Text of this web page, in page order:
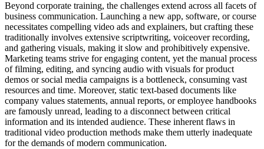
Beyond corporate training, the challenges extend across all facets of
business communication. Launching a new app, software, or course
necessitates compelling video ads and explainers, but crafting these
traditionally involves extensive scriptwriting, voiceover recording,
and gathering visuals, making it slow and prohibitively expensive.
Marketing teams strive for engaging content, yet the manual process
of filming, editing, and syncing audio with visuals for product
demos or social media campaigns is a bottleneck, consuming vast
resources and time. Moreover, static text-based documents like
company values statements, annual reports, or employee handbooks
are famously unread, leading to a disconnect between critical
information and its intended audience. These inherent flaws in
traditional video production methods make them utterly inadequate
for the demands of modern communication.